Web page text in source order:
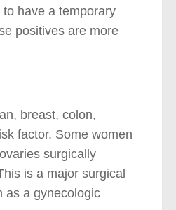
have a temporary
positives are more
breast, colon,
factor. Some women
surgically
is a major surgical
as a gynecologic